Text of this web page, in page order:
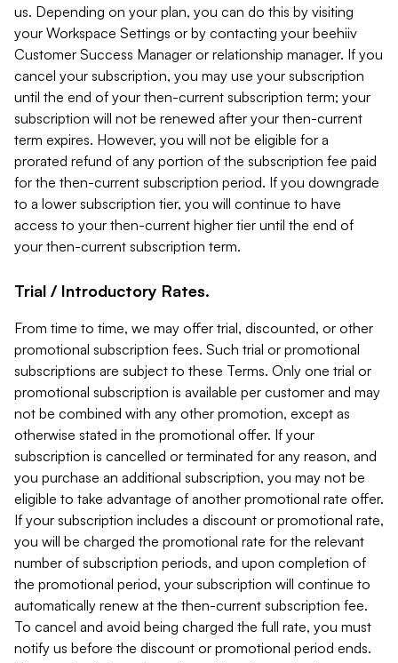
us. Depending on your plan, you can do this by visiting
your Workspace Settings or by contacting your beehiiv
Customer Success Manager or relationship manager. If you
cancel your subscription, you may use your subscription
until the end of your then-current subscription term; your
subscription will not be renewed after your then-current
term expires. However, you will not be eligible for a
prorated refund of any portion of the subscription fee paid
for the then-current subscription period. If you downgrade
to a lower subscription tier, you will continue to have
access to your then-current higher tier until the end of
your then-current subscription term.
Trial / Introductory Rates.
From time to time, we may offer trial, discounted, or other
promotional subscription fees. Such trial or promotional
subscriptions are subject to these Terms. Only one trial or
promotional subscription is available per customer and may
not be combined with any other promotion, except as
otherwise stated in the promotional offer. If your
subscription is cancelled or terminated for any reason, and
you purchase an additional subscription, you may not be
eligible to take advantage of another promotional rate offer.
If your subscription includes a discount or promotional rate,
you will be charged the promotional rate for the relevant
number of subscription periods, and upon completion of
the promotional period, your subscription will continue to
automatically renew at the then-current subscription fee.
To cancel and avoid being charged the full rate, you must
notify us before the discount or promotional period ends.